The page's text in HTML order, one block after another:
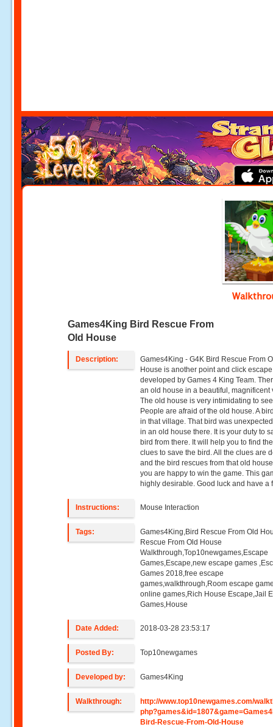
Games4King Bird Rescue From
Old House
Description:
Games4King - G4K Bird Rescue From
House is another point and click
developed by Games 4 King Team.
an old house in a beautiful, magnificent
The old house is very intimidating to
People are afraid of the old house. A
in that village. That bird was
in an old house there. It is your duty to
bird from there. It will help you to find
clues to save the bird. All the clues are
and the bird rescues from that old
you are happy to win the game. This
highly desirable. Good luck and have a
Instructions: Mouse Interaction
Tags:
Games4King,Bird Rescue From Old
Rescue From Old House
Walkthrough,Top10newgames,Escape
Games,Escape,new escape games
Games 2018,free escape
games,walkthrough,Room escape
online games,Rich House Escape,Jail
Games,House
Date Added: 2018-03-28 23:53:17
Posted By: Top10newgames
Developed by: Games4King
Walkthrough:
http://www.top10newgames.com/
Bird-Rescue-From-Old-House